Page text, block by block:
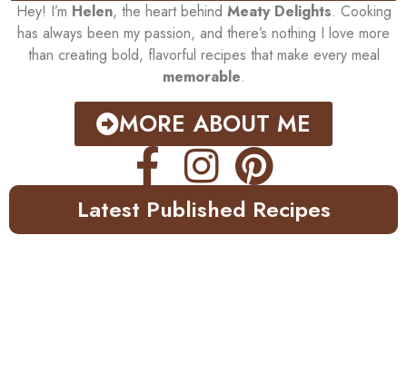
Hey! I’m Helen, the heart behind Meaty Delights. Cooking
has always been my passion, and there’s nothing I love more
than creating bold, flavorful recipes that make every meal
memorable.
MORE ABOUT ME
Latest Published Recipes